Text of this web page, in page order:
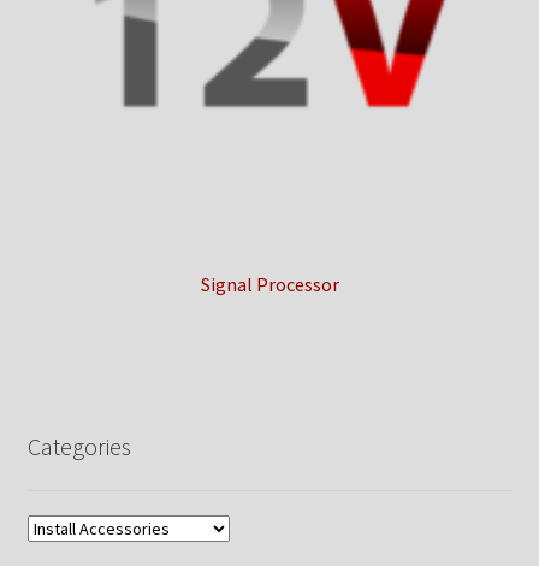
Signal Processor
Categories